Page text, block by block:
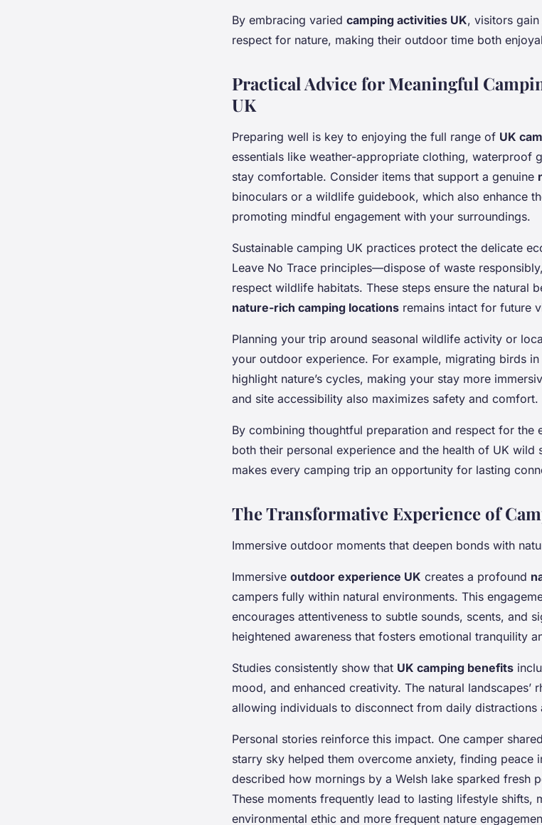
By embracing varied camping activities UK, visitors
respect for nature, making their outdoor time both
Practical Advice for Meaningful
UK
Preparing well is key to enjoying the full range of UK
essentials like weather-appropriate clothing, waterproof
stay comfortable. Consider items that support a genuine
binoculars or a wildlife guidebook, which also enhance
promoting mindful engagement with your surroundings.
Sustainable camping UK practices protect the delicate
Leave No Trace principles—dispose of waste
respect wildlife habitats. These steps ensure the natural
nature-rich camping locations remains intact for future
Planning your trip around seasonal wildlife activity or
your outdoor experience. For example, migrating birds
highlight nature’s cycles, making your stay more
and site accessibility also maximizes safety and comfort.
By combining thoughtful preparation and respect for the
both their personal experience and the health of UK wild
makes every camping trip an opportunity for lasting
The Transformative Experience of
Immersive outdoor moments that deepen bonds with
Immersive outdoor experience UK creates a profound
campers fully within natural environments. This
encourages attentiveness to subtle sounds, scents, and
heightened awareness that fosters emotional tranquility
Studies consistently show that UK camping benefits
mood, and enhanced creativity. The natural landscapes’
allowing individuals to disconnect from daily distractions
Personal stories reinforce this impact. One camper
starry sky helped them overcome anxiety, finding peace
described how mornings by a Welsh lake sparked fresh
These moments frequently lead to lasting lifestyle shifts,
environmental ethic and more frequent nature